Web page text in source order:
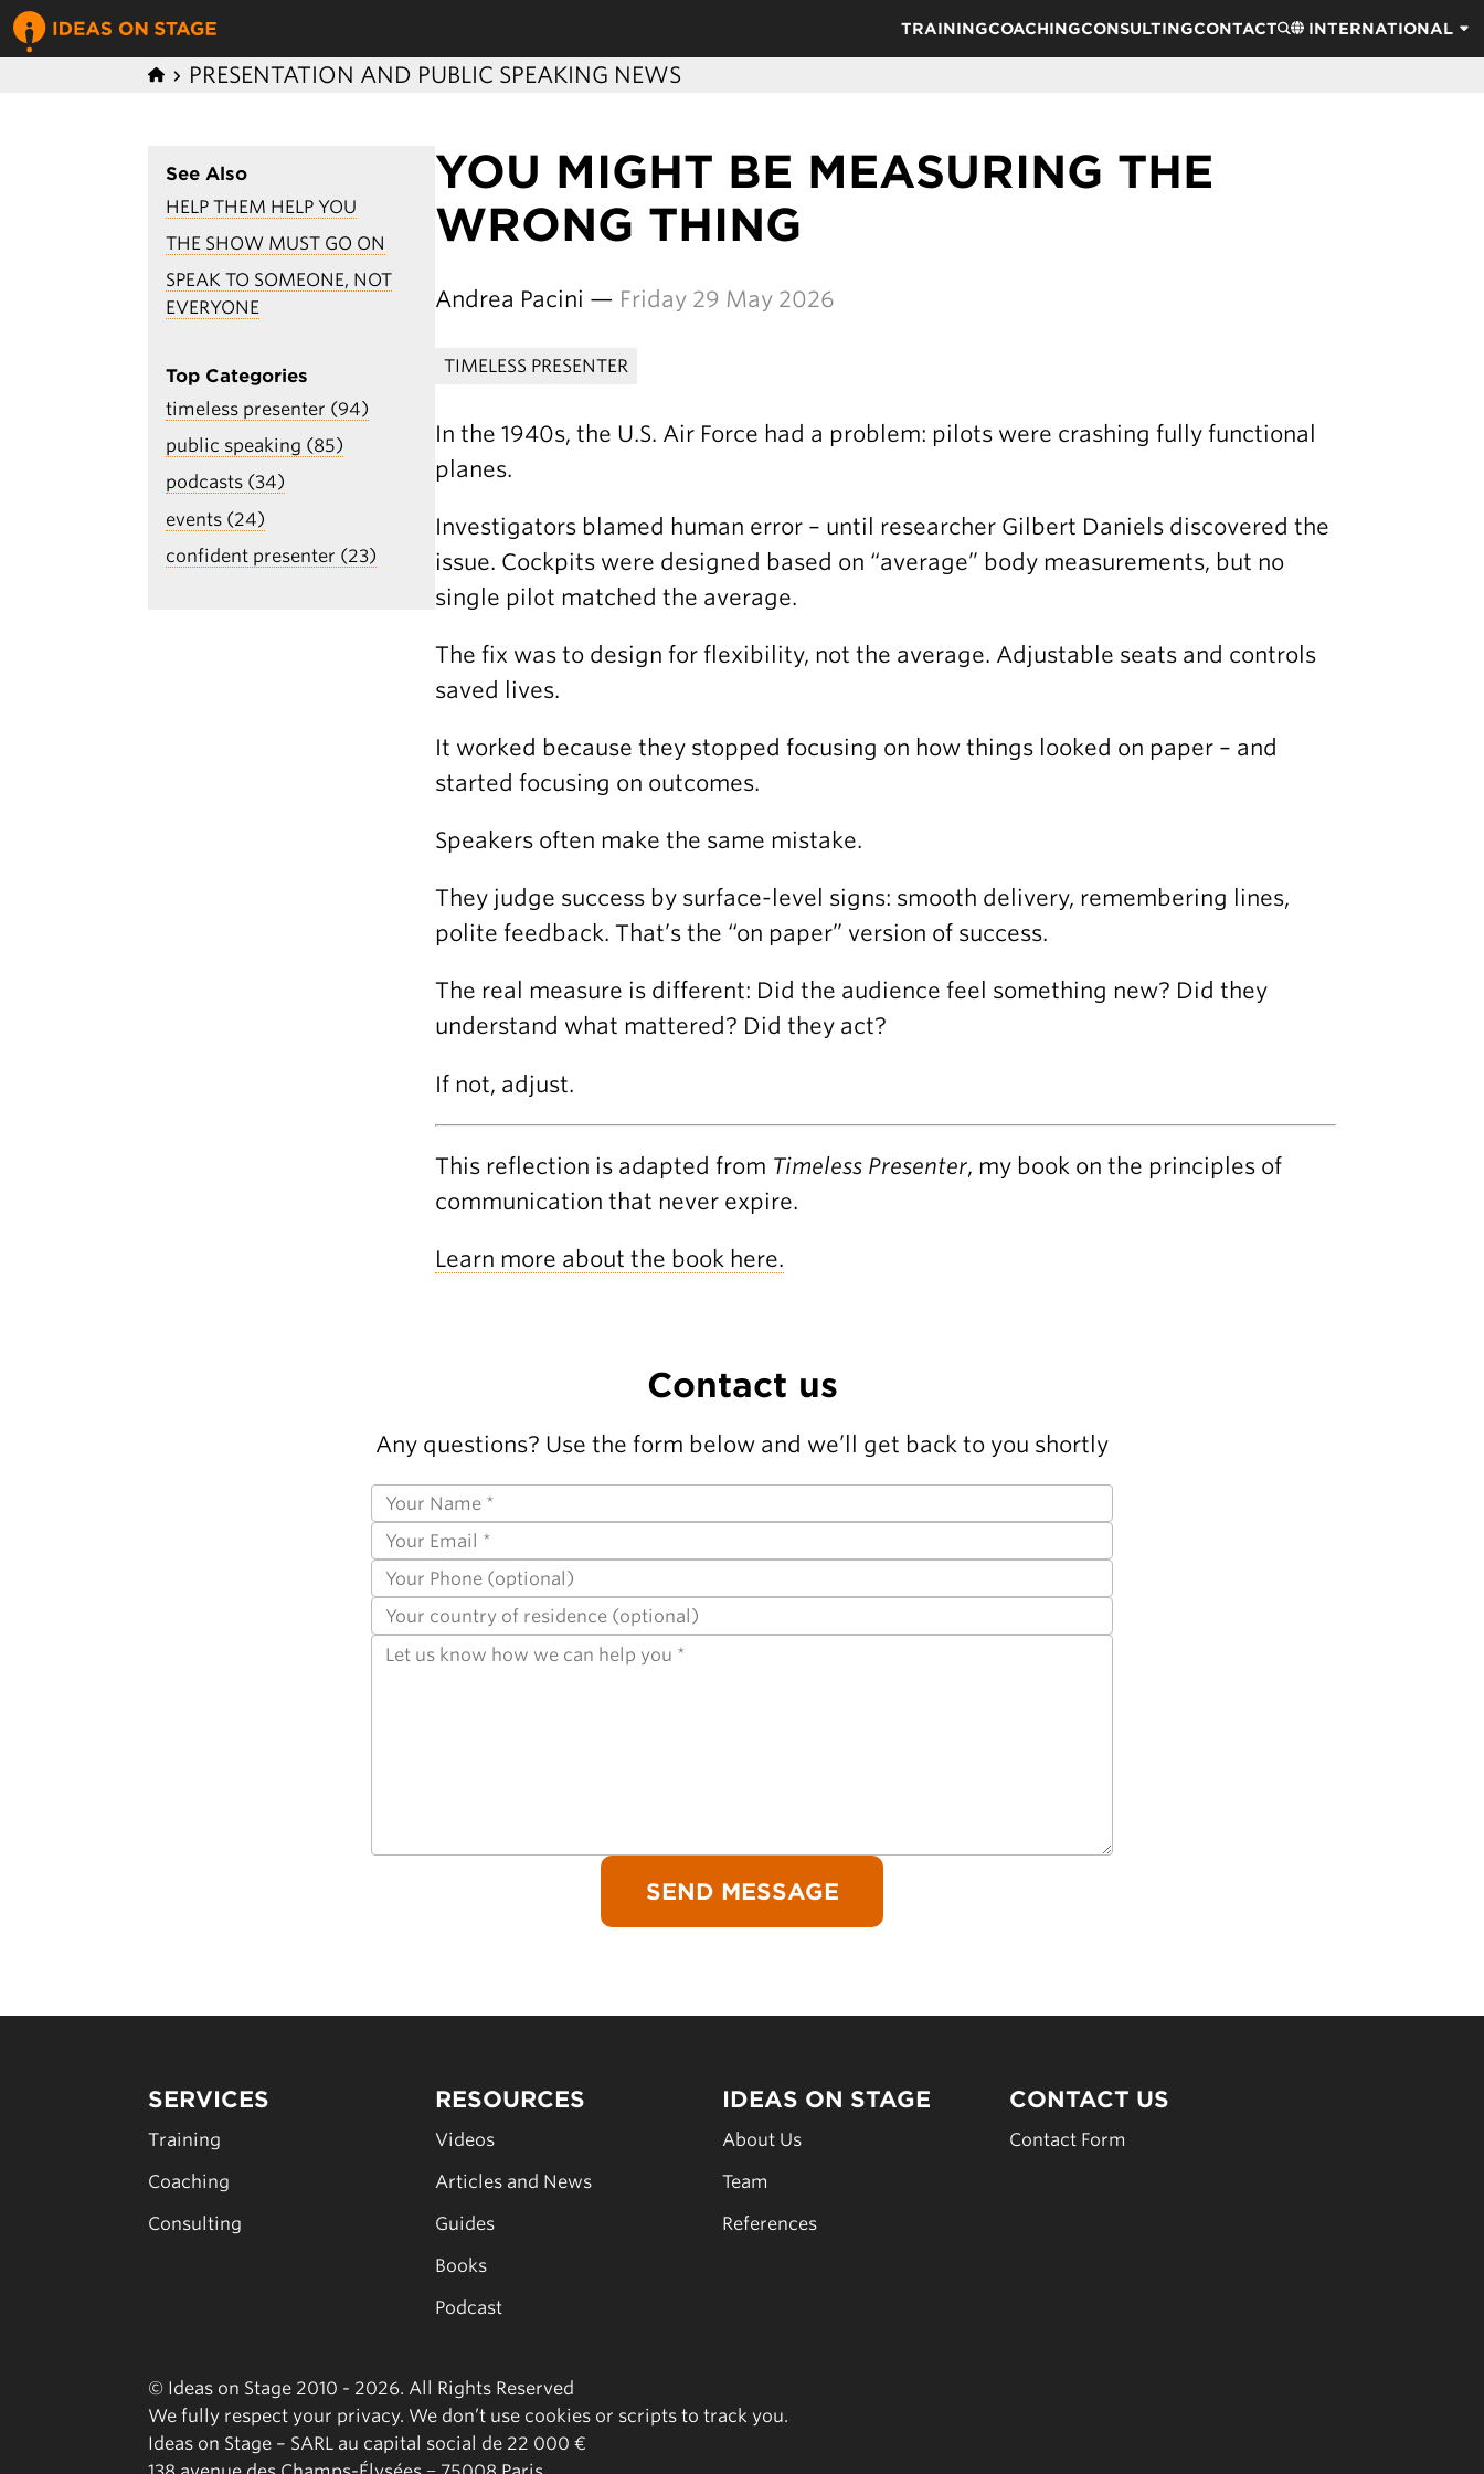
TRAININGCOACHINGCONSULTINGCONTACT INTERNATIONAL
PRESENTATION AND PUBLIC SPEAKING NEWS
YOU MIGHT BE MEASURING THE
WRONG THING
Andrea Pacini — Friday 29 May 2026
TIMELESS PRESENTER
In the 1940s, the U.S. Air Force had a problem: pilots were crashing fully functional
planes.
Investigators blamed human error – until researcher Gilbert Daniels discovered the
issue. Cockpits were designed based on “average” body measurements, but no
single pilot matched the average.
The fix was to design for flexibility, not the average. Adjustable seats and controls
saved lives.
It worked because they stopped focusing on how things looked on paper – and
started focusing on outcomes.
Speakers often make the same mistake.
They judge success by surface-level signs: smooth delivery, remembering lines,
polite feedback. That’s the “on paper” version of success.
The real measure is different: Did the audience feel something new? Did they
understand what mattered? Did they act?
If not, adjust.
This reflection is adapted from Timeless Presenter, my book on the principles of
communication that never expire.
Learn more about the book here.
See Also
HELP THEM HELP YOU
THE SHOW MUST GO ON
SPEAK TO SOMEONE, NOT
EVERYONE
Top Categories
timeless presenter (94)
public speaking (85)
podcasts (34)
events (24)
confident presenter (23)
Contact us
Any questions? Use the form below and we’ll get back to you shortly
SERVICES
Training
Coaching
Consulting
RESOURCES
Videos
Articles and News
Guides
Books
Podcast
IDEAS ON STAGE
About Us
Team
References
CONTACT US
Contact Form
© Ideas on Stage 2010 - 2026. All Rights Reserved
We fully respect your privacy. We don’t use cookies or scripts to track you.
Ideas on Stage – SARL au capital social de 22 000 €